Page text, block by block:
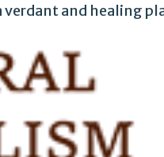
verdant and healing